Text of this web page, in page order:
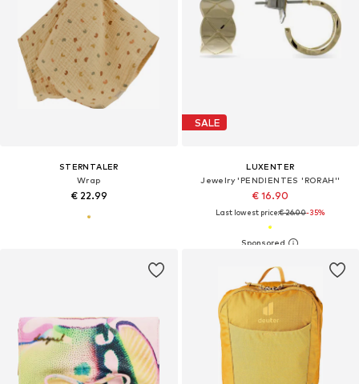
STERNTALER
Wrap
€ 22.99
SALE
LUXENTER
Jewelry 'PENDIENTES 'RORAH''
€ 16.90
Last lowest price:€ 26.00-35%